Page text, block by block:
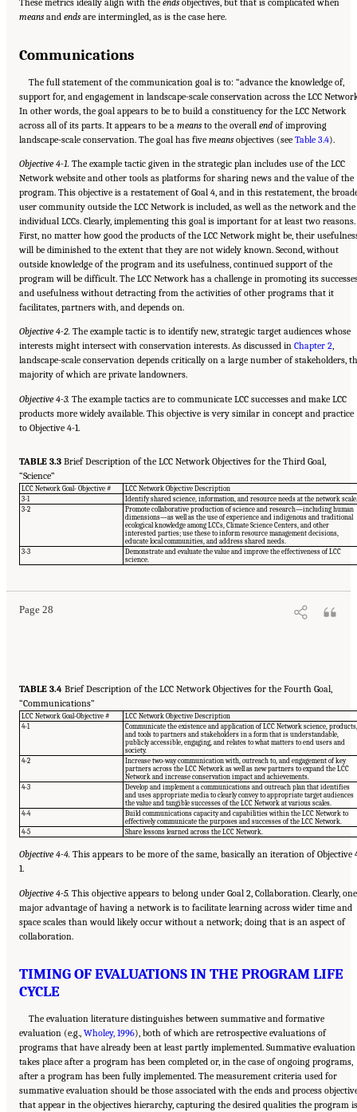
These metrics ideally align with the ends objectives, but that is complicated when
means and ends are intermingled, as is the case here.
Communications
The full statement of the communication goal is to: “advance the knowledge of,
support for, and engagement in landscape-scale conservation across the LCC
In other words, the goal appears to be to build a constituency for the LCC Network
across all of its parts. It appears to be a means to the overall end of improving
landscape-scale conservation. The goal has five means objectives (see Table 3.4).
Objective 4-1. The example tactic given in the strategic plan includes use of the LCC
Network website and other tools as platforms for sharing news and the value of the
program. This objective is a restatement of Goal 4, and in this restatement, the
user community outside the LCC Network is included, as well as the network and the
individual LCCs. Clearly, implementing this goal is important for at least two reasons.
First, no matter how good the products of the LCC Network might be, their
will be diminished to the extent that they are not widely known. Second, without
outside knowledge of the program and its usefulness, continued support of the
program will be difficult. The LCC Network has a challenge in promoting its
and usefulness without detracting from the activities of other programs that it
facilitates, partners with, and depends on.
Objective 4-2. The example tactic is to identify new, strategic target audiences whose
interests might intersect with conservation interests. As discussed in Chapter 2,
landscape-scale conservation depends critically on a large number of stakeholders,
majority of which are private landowners.
Objective 4-3. The example tactics are to communicate LCC successes and make LCC
products more widely available. This objective is very similar in concept and practice
to Objective 4-1.
TABLE 3.3 Brief Description of the LCC Network Objectives for the Third Goal,
“Science”
LCC Network Goal- Objective #
LCC Network Objective Description
3-1
Identify shared science, information, and resource needs at the network scale.
3-2
Promote collaborative production of science and research—including human
dimensions—as well as the use of experience and indigenous and traditional
ecological knowledge among LCCs, Climate Science Centers, and other
interested parties; use these to inform resource management decisions,
educate local communities, and address shared needs.
3-3
Demonstrate and evaluate the value and improve the effectiveness of LCC
science.
Page 28
Suggested Citation:"3 Evaluating the Landscape Conservation Cooperatives Network
Strategic Plan." National Academies of Sciences, Engineering, and Medicine. 2016.A
Review of the Landscape Conservation Cooperatives. Washington, DC: The National
TABLE 3.4 Brief Description of the LCC Network Objectives for the Fourth Goal,
“Communications”
LCC Network Goal-Objective #
LCC Network Objective Description
4-1
Communicate the existence and application of LCC Network science, products,
and tools to partners and stakeholders in a form that is understandable,
publicly accessible, engaging, and relates to what matters to end users and
society.
4-2
Increase two-way communication with, outreach to, and engagement of key
partners across the LCC Network as well as new partners to expand the LCC
Network and increase conservation impact and achievements.
4-3
Develop and implement a communications and outreach plan that identifies
and uses appropriate media to clearly convey to appropriate target audiences
the value and tangible successes of the LCC Network at various scales.
4-4
Build communications capacity and capabilities within the LCC Network to
effectively communicate the purposes and successes of the LCC Network.
4-5
Share lessons learned across the LCC Network.
Objective 4-4. This appears to be more of the same, basically an iteration of Objective
1.
Objective 4-5. This objective appears to belong under Goal 2, Collaboration. Clearly, one
major advantage of having a network is to facilitate learning across wider time and
space scales than would likely occur without a network; doing that is an aspect of
collaboration.
TIMING OF EVALUATIONS IN THE PROGRAM LIFE
CYCLE
The evaluation literature distinguishes between summative and formative
evaluation (e.g., Wholey, 1996), both of which are retrospective evaluations of
programs that have already been at least partly implemented. Summative evaluation
takes place after a program has been completed or, in the case of ongoing programs,
after a program has been fully implemented. The measurement criteria used for
summative evaluation should be those associated with the ends and process
that appear in the objectives hierarchy, capturing the desired qualities the program is